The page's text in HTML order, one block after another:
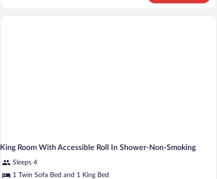
Room
with
King Room With Accessible Roll In Shower-Non-Smoking
Sleeps 4
1 Twin Sofa Bed and 1 King Bed